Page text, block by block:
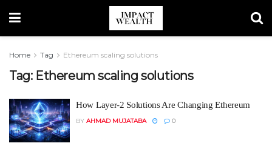
Home Tag Ethereum scaling solutions
Tag: Ethereum scaling solutions
How Layer-2 Solutions Are Changing Ethereum
BY AHMAD MUJATABA 0